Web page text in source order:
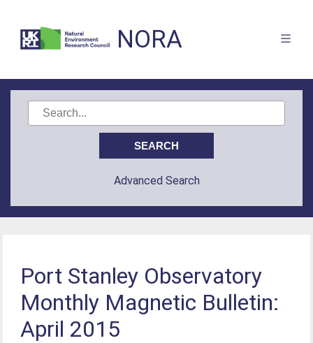
NORA
Advanced Search
Port Stanley Observatory
Monthly Magnetic Bulletin:
April 2015